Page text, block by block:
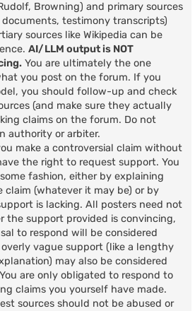
Browning) and primary sources
documents, testimony transcripts)
sources like Wikipedia can be
AI/LLM output is NOT
You are ultimately the one
you post on the forum. If you
you should follow-up and check
(and make sure they actually
claims on the forum. Do not
authority or arbiter.
make a controversial claim without
the right to request support. You
fashion, either by explaining
claim (whatever it may be) or by
is lacking. All posters need not
the support provided is convincing,
to respond will be considered
vague support (like a lengthy
may also be considered
are only obligated to respond to
claims you yourself have made.
sources should not be abused or